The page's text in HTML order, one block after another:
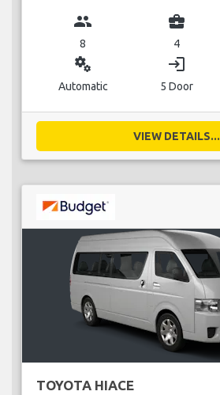
group
8
business_center
4
miscellaneous_services
Automatic
login
5 Door
VIEW DETAILS...
TOYOTA HIACE